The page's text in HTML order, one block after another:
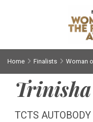
Home Finalists Woman
TCTS AUTOBODY